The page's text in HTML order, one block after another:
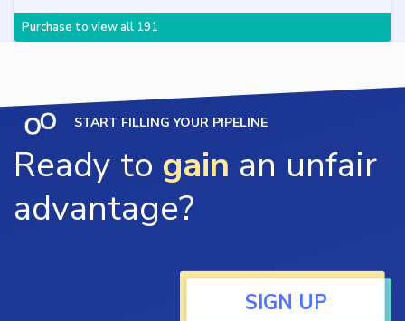
Purchase to view all 191
START FILLING YOUR PIPELINE
Ready to gain an unfair
advantage?
SIGN UP